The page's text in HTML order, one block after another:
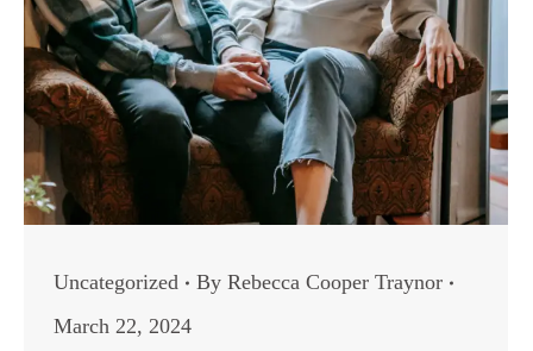
Uncategorized By Rebecca Cooper Traynor
March 22, 2024